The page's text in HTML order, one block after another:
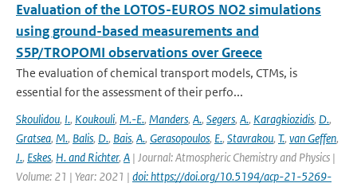
Evaluation of the LOTOS-EUROS NO2 simulations
using ground-based measurements and
S5P/TROPOMI observations over Greece
The evaluation of chemical transport models, CTMs, is
essential for the assessment of their perfo...
Skoulidou, I., Koukouli, M.-E., Manders, A., Segers, A., Karagkiozidis, D.,
Gratsea, M., Balis, D., Bais, A., Gerasopoulos, E., Stavrakou, T., van Geffen,
J., Eskes, H. and Richter, A | Journal: Atmospheric Chemistry and Physics |
Volume: 21 | Year: 2021 | doi: https://doi.org/10.5194/acp-21-5269-